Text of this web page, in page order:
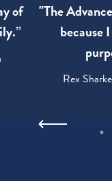
of
"The
because
Rex